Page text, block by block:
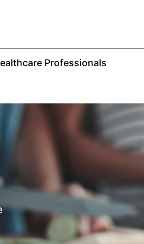
Professionals